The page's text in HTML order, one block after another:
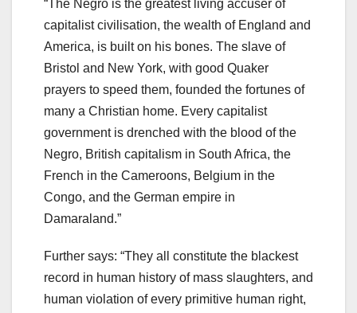
“The Negro is the greatest living accuser of
capitalist civilisation, the wealth of England and
America, is built on his bones. The slave of
Bristol and New York, with good Quaker
prayers to speed them, founded the fortunes of
many a Christian home. Every capitalist
government is drenched with the blood of the
Negro, British capitalism in South Africa, the
French in the Cameroons, Belgium in the
Congo, and the German empire in
Damaraland.”
Further says: “They all constitute the blackest
record in human history of mass slaughters, and
human violation of every primitive human right,